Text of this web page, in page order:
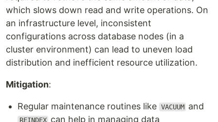
which slows down read and write operations. On
an infrastructure level, inconsistent
configurations across database nodes (in a
cluster environment) can lead to uneven load
distribution and inefficient resource utilization.
Mitigation:
Regular maintenance routines like VACUUM and
REINDEX can help in managing data